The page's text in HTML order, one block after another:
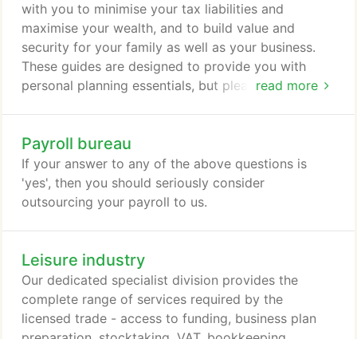
read more
with you to minimise your tax liabilities and
maximise your wealth, and to build value and
security for your family as well as your business.
These guides are designed to provide you with
personal planning essentials, but please contact us
Payroll bureau
If your answer to any of the above questions is
'yes', then you should seriously consider
outsourcing your payroll to us.
Leisure industry
Our dedicated specialist division provides the
complete range of services required by the
licensed trade - access to funding, business plan